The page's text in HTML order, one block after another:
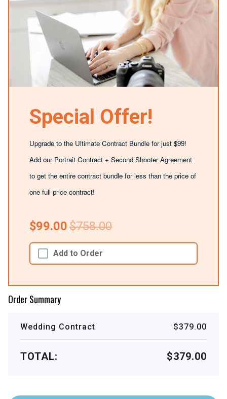
Special Offer!
Upgrade to the Ultimate Contract Bundle for just $99!
Add our Portrait Contract + Second Shooter Agreement
to get the entire contract bundle for less than the price of
one full price contract!
Add to Order
$99.00$758.00
Order Summary
Wedding Contract $379.00
TOTAL: $379.00